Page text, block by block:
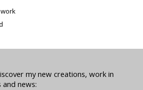
my new creations, work in
news: